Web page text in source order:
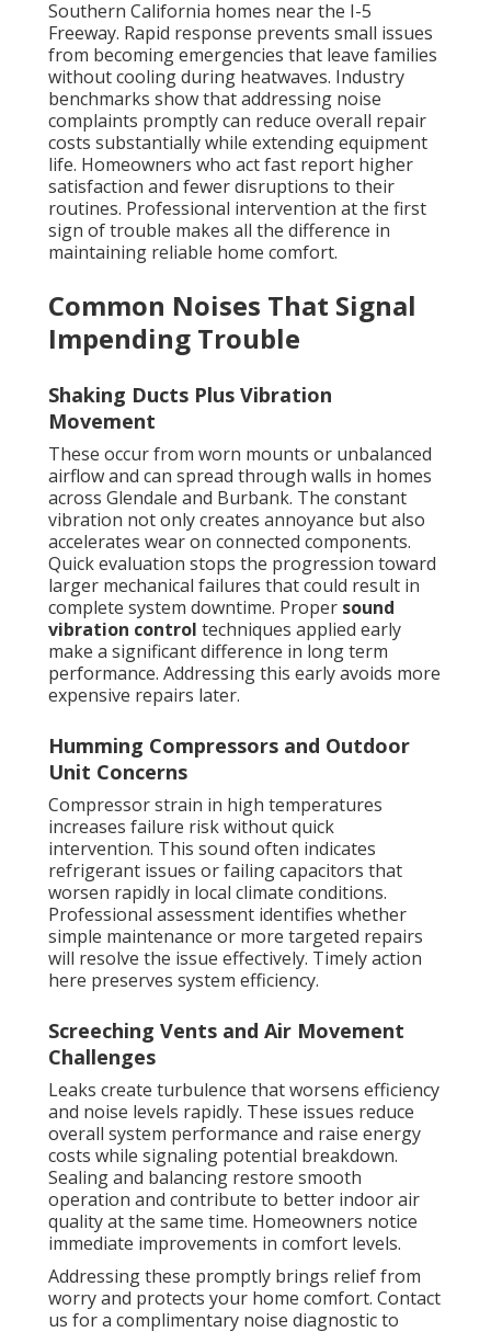
Southern California homes near the I-5
Freeway. Rapid response prevents small issues
from becoming emergencies that leave families
without cooling during heatwaves. Industry
benchmarks show that addressing noise
complaints promptly can reduce overall repair
costs substantially while extending equipment
life. Homeowners who act fast report higher
satisfaction and fewer disruptions to their
routines. Professional intervention at the first
sign of trouble makes all the difference in
maintaining reliable home comfort.
Common Noises That Signal
Impending Trouble
Shaking Ducts Plus Vibration
Movement
These occur from worn mounts or unbalanced
airflow and can spread through walls in homes
across Glendale and Burbank. The constant
vibration not only creates annoyance but also
accelerates wear on connected components.
Quick evaluation stops the progression toward
larger mechanical failures that could result in
complete system downtime. Proper sound
vibration control techniques applied early
make a significant difference in long term
performance. Addressing this early avoids more
expensive repairs later.
Humming Compressors and Outdoor
Unit Concerns
Compressor strain in high temperatures
increases failure risk without quick
intervention. This sound often indicates
refrigerant issues or failing capacitors that
worsen rapidly in local climate conditions.
Professional assessment identifies whether
simple maintenance or more targeted repairs
will resolve the issue effectively. Timely action
here preserves system efficiency.
Screeching Vents and Air Movement
Challenges
Leaks create turbulence that worsens efficiency
and noise levels rapidly. These issues reduce
overall system performance and raise energy
costs while signaling potential breakdown.
Sealing and balancing restore smooth
operation and contribute to better indoor air
quality at the same time. Homeowners notice
immediate improvements in comfort levels.
Addressing these promptly brings relief from
worry and protects your home comfort. Contact
us for a complimentary noise diagnostic to